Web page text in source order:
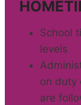
School
levels
on duty
are